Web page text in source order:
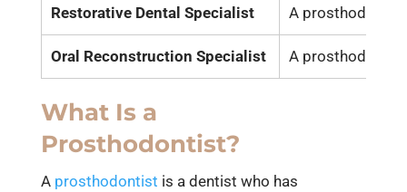
Restorative Dental Specialist A
Oral Reconstruction Specialist A
What Is a
Prosthodontist?
A prosthodontist is a dentist who has